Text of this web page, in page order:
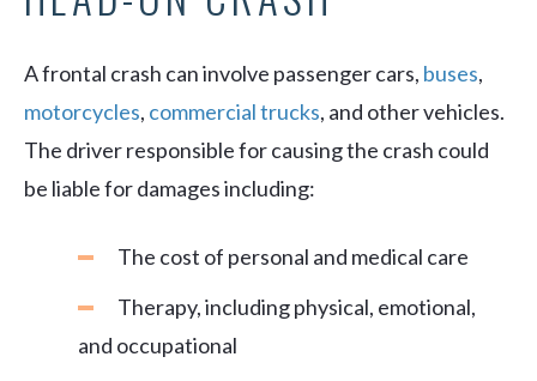
A frontal crash can involve passenger cars, buses,
motorcycles, commercial trucks, and other vehicles.
The driver responsible for causing the crash could
be liable for damages including:
The cost of personal and medical care
Therapy, including physical, emotional,
and occupational